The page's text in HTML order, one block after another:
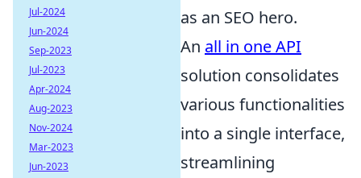
as an SEO hero.
An all in one API
solution consolidates
various functionalities
into a single interface,
streamlining
Jul-2024
Jun-2024
Sep-2023
Jul-2023
Apr-2024
Aug-2023
Nov-2024
Mar-2023
Jun-2023